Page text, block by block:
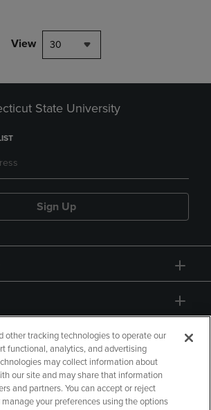
View 30
State University
Sign Up
other tracking technologies to operate our
functional, analytics, and advertising
may collect information about
our site and may share that information
and partners. You can accept or reject
your preferences using the options